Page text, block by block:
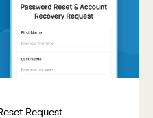
Request